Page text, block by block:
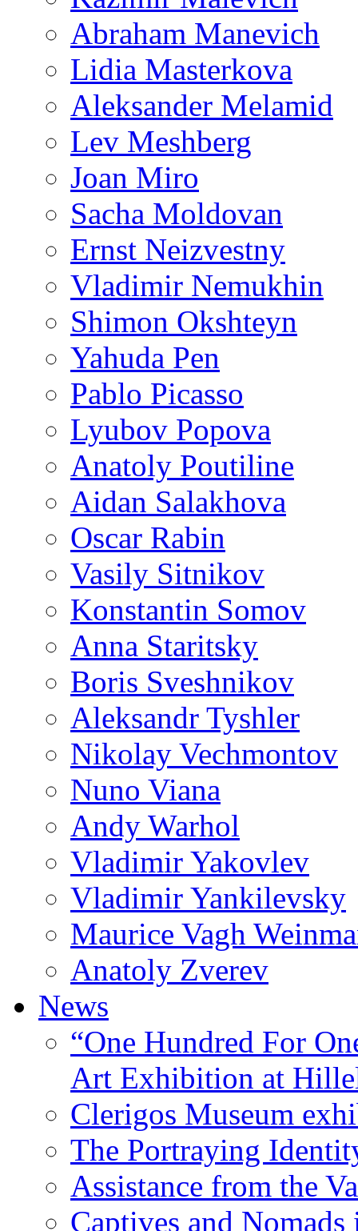
Abraham Manevich
Lidia Masterkova
Aleksander Melamid
Lev Meshberg
Joan Miro
Sacha Moldovan
Ernst Neizvestny
Vladimir Nemukhin
Shimon Okshteyn
Yahuda Pen
Pablo Picasso
Lyubov Popova
Anatoly Poutiline
Aidan Salakhova
Oscar Rabin
Vasily Sitnikov
Konstantin Somov
Anna Staritsky
Boris Sveshnikov
Aleksandr Tyshler
Nikolay Vechmontov
Nuno Viana
Andy Warhol
Vladimir Yakovlev
Vladimir Yankilevsky
Maurice Vagh
Anatoly Zverev
News
“One Hundred For
Art Exhibition at
Clerigos Museum
The Portraying
Assistance from the
Captives and